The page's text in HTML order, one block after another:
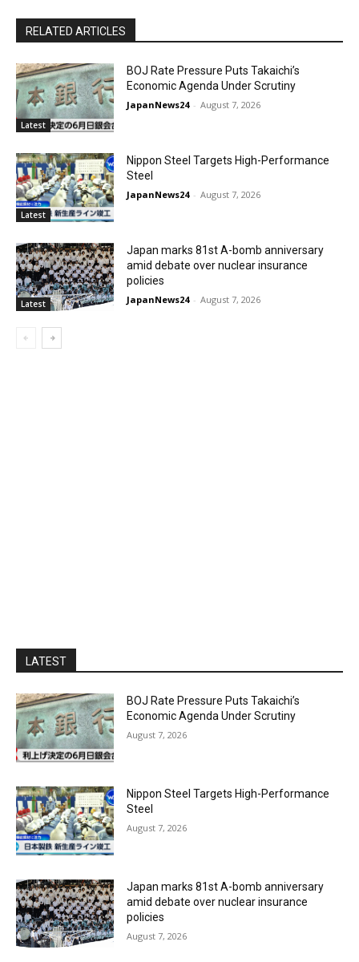
RELATED ARTICLES
Latest
BOJ Rate Pressure Puts Takaichi’s
Economic Agenda Under Scrutiny
JapanNews24 - August 7, 2026
Latest
Nippon Steel Targets High-Performance
Steel
JapanNews24 - August 7, 2026
Latest
Japan marks 81st A-bomb anniversary
amid debate over nuclear insurance
policies
JapanNews24 - August 7, 2026
LATEST
BOJ Rate Pressure Puts Takaichi’s
Economic Agenda Under Scrutiny
August 7, 2026
Nippon Steel Targets High-Performance
Steel
August 7, 2026
Japan marks 81st A-bomb anniversary
amid debate over nuclear insurance
policies
August 7, 2026